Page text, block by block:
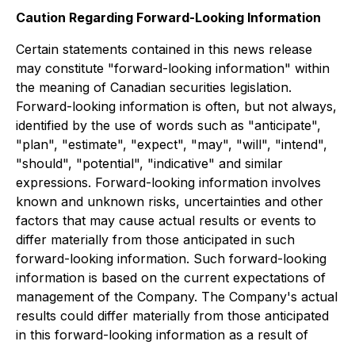
Caution Regarding Forward-Looking Information
Certain statements contained in this news release
may constitute "forward-looking information" within
the meaning of Canadian securities legislation.
Forward-looking information is often, but not always,
identified by the use of words such as "anticipate",
"plan", "estimate", "expect", "may", "will", "intend",
"should", "potential", "indicative" and similar
expressions. Forward-looking information involves
known and unknown risks, uncertainties and other
factors that may cause actual results or events to
differ materially from those anticipated in such
forward-looking information. Such forward-looking
information is based on the current expectations of
management of the Company. The Company's actual
results could differ materially from those anticipated
in this forward-looking information as a result of